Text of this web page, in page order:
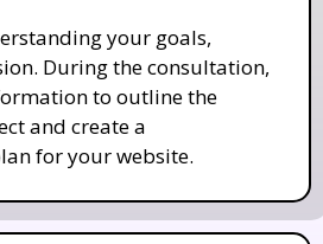
your goals,
During the consultation,
to outline the
and create a
for your website.